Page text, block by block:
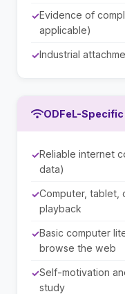
Evidence of
applicable)
Industrial
ODFeL-Specific
Reliable internet
data)
Computer, tablet,
playback
Basic computer
browse the web
Self-motivation
study